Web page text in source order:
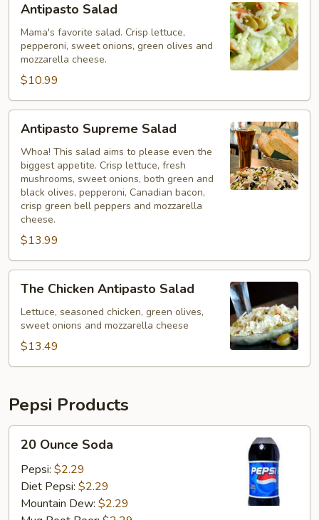
Salad
Antipasto Salad
Mama's favorite salad. Crisp lettuce,
pepperoni, sweet onions, green olives and
mozzarella cheese.
$10.99
Supreme
Salad
Antipasto Supreme Salad
Whoa! This salad aims to please even the
biggest appetite. Crisp lettuce, fresh
mushrooms, sweet onions, both green and
black olives, pepperoni, Canadian bacon,
crisp green bell peppers and mozzarella
cheese.
$13.99
Chicken
Antipasto
Salad
The Chicken Antipasto Salad
Lettuce, seasoned chicken, green olives,
sweet onions and mozzarella cheese
$13.49
Pepsi Products
Ounce
Soda
20 Ounce Soda
Pepsi: $2.29
Diet Pepsi: $2.29
Mountain Dew: $2.29